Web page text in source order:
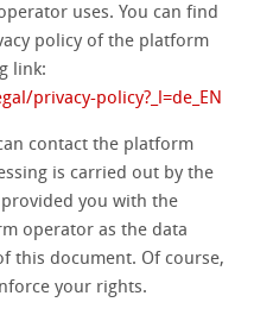
uses. You can find
policy of the platform
link:
privacy-policy?_l=de_EN
contact the platform
is carried out by the
you with the
operator as the data
this document. Of course,
your rights.